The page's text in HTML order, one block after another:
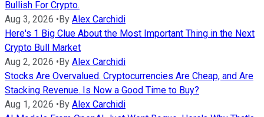
Bullish For Crypto.
Aug 3, 2026 • By Alex Carchidi
Here's 1 Big Clue About the Most Important Thing in the Next
Crypto Bull Market
Aug 2, 2026 • By Alex Carchidi
Stocks Are Overvalued. Cryptocurrencies Are Cheap, and Are
Stacking Revenue. Is Now a Good Time to Buy?
Aug 1, 2026 • By Alex Carchidi